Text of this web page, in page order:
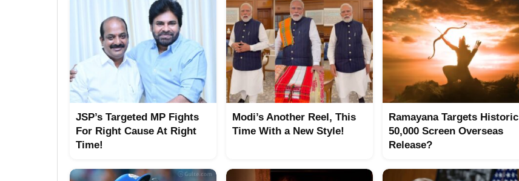
JSP’s Targeted MP Fights
For Right Cause At Right
Time!
Modi’s Another Reel, This
Time With a New Style!
Ramayana Targets Historic
50,000 Screen Overseas
Release?